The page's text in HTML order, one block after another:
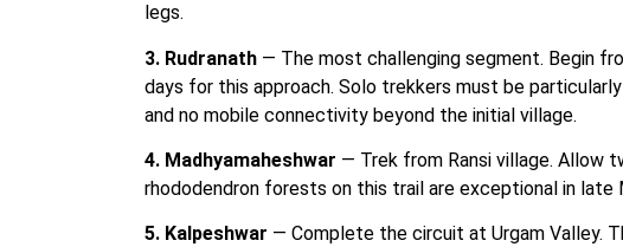
legs.
3. Rudranath — The most challenging segment. Begin
days for this approach. Solo trekkers must be
and no mobile connectivity beyond the initial village.
4. Madhyamaheshwar — Trek from Ransi village. Allow
rhododendron forests on this trail are exceptional in late
5. Kalpeshwar — Complete the circuit at Urgam Valley.